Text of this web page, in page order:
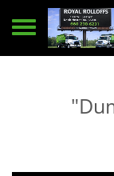
Toggle